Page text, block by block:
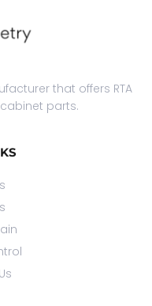
that offers RTA
parts.